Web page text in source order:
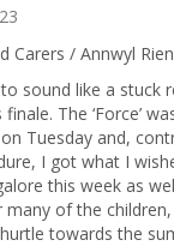
Carers / Annwyl
sound like a stuck
The ‘Force’
Tuesday and,
I got what I
this week as
many of the
towards the